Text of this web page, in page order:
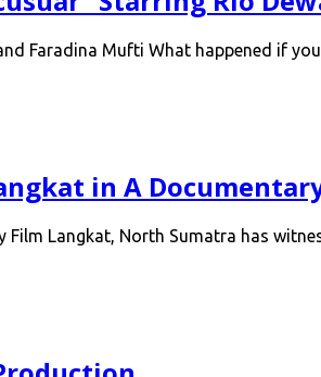
Faradina Mufti What happened if
in A
Langkat, North Sumatra has